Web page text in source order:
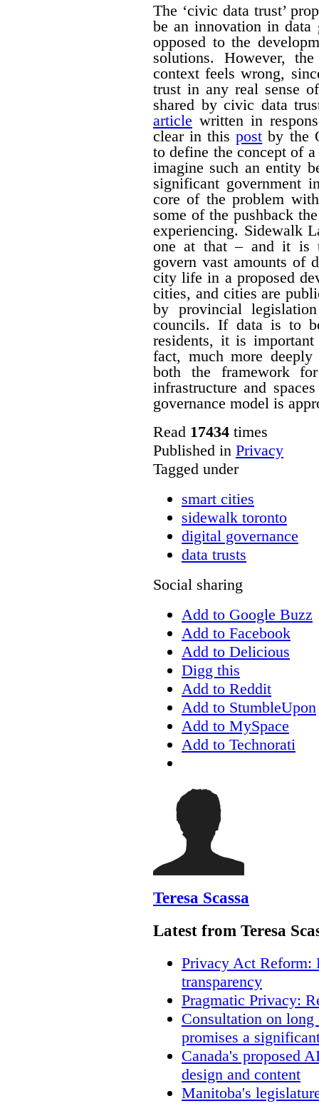
The ‘civic data trust’
be an innovation in data
opposed to the
solutions. However,
context feels wrong,
trust in any real sense
shared by civic data
article written in
clear in thispost by the
to define the concept of
imagine such an entity
significant government
core of the problem
some of the pushback
experiencing. Sidewalk
one at that – and it is
govern vast amounts of
city life in a proposed
cities, and cities are
by provincial
councils. If data is to
residents, it is
fact, much more
both the framework
infrastructure and
governance model is
Read 17434 times
Published in Privacy
Tagged under
smart cities
sidewalk toronto
digital governance
data trusts
Social sharing
Add to Google Buzz
Add to Facebook
Add to Delicious
Digg this
Add to Reddit
Add to StumbleUpon
Add to MySpace
Add to Technorati
Teresa Scassa
Latest from Teresa
Privacy Act Reform:
transparency
Pragmatic Privacy:
Consultation on
promises a
Canada's proposed
design and content
Manitoba's